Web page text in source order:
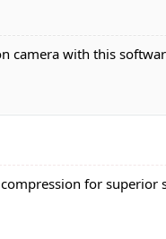
camera with this
for superior